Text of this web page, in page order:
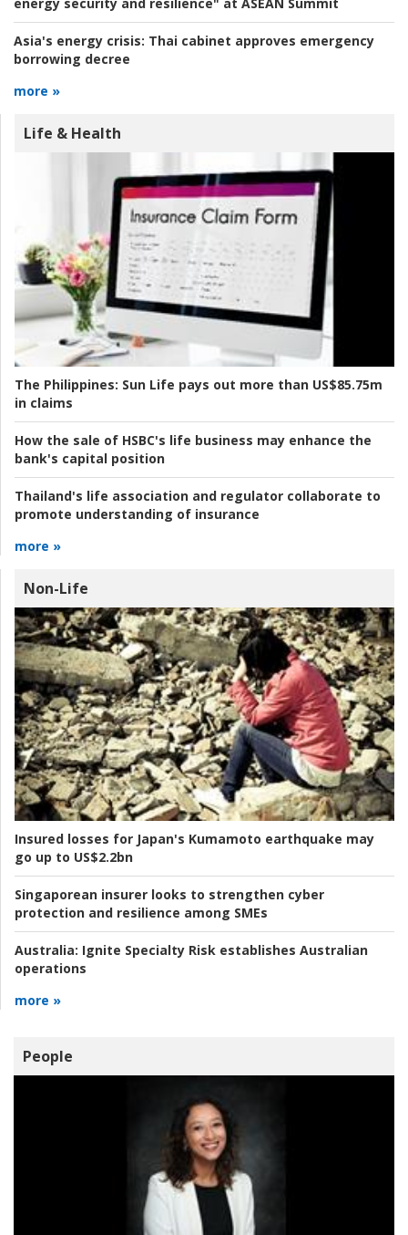
energy security and resilience" at ASEAN Summit
Asia's energy crisis: Thai cabinet approves emergency
borrowing decree
more »
Life & Health
The Philippines: Sun Life pays out more than US$85.75m
in claims
How the sale of HSBC's life business may enhance the
bank's capital position
Thailand's life association and regulator collaborate to
promote understanding of insurance
more »
Non-Life
Insured losses for Japan's Kumamoto earthquake may
go up to US$2.2bn
Singaporean insurer looks to strengthen cyber
protection and resilience among SMEs
Australia: Ignite Specialty Risk establishes Australian
operations
more »
People